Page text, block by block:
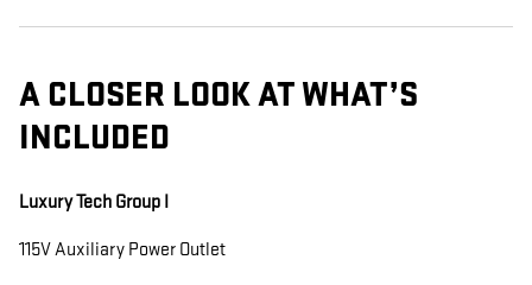
A CLOSER LOOK AT WHAT’S
INCLUDED
Luxury Tech Group I
115V Auxiliary Power Outlet